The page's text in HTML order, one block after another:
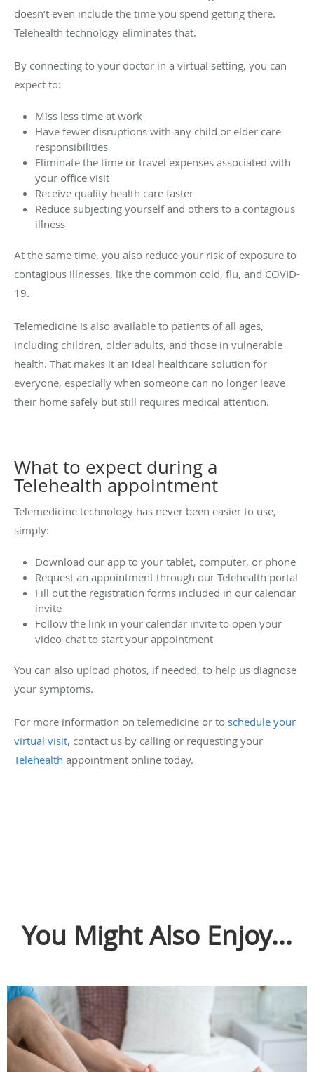
doesn’t even include the time you spend getting there.
Telehealth technology eliminates that.
By connecting to your doctor in a virtual setting, you can
expect to:
Miss less time at work
Have fewer disruptions with any child or elder care
responsibilities
Eliminate the time or travel expenses associated with
your office visit
Receive quality health care faster
Reduce subjecting yourself and others to a contagious
illness
At the same time, you also reduce your risk of exposure to
contagious illnesses, like the common cold, flu, and COVID-
19.
Telemedicine is also available to patients of all ages,
including children, older adults, and those in vulnerable
health. That makes it an ideal healthcare solution for
everyone, especially when someone can no longer leave
their home safely but still requires medical attention.
What to expect during a
Telehealth appointment
Telemedicine technology has never been easier to use,
simply:
Download our app to your tablet, computer, or phone
Request an appointment through our Telehealth portal
Fill out the registration forms included in our calendar
invite
Follow the link in your calendar invite to open your
video-chat to start your appointment
You can also upload photos, if needed, to help us diagnose
your symptoms.
For more information on telemedicine or to schedule your
virtual visit, contact us by calling or requesting your
Telehealth appointment online today.
You Might Also Enjoy...